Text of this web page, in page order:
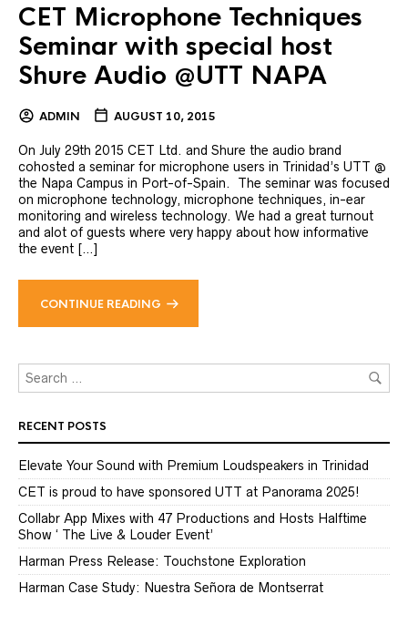
CET Microphone Techniques
Seminar with special host
Shure Audio @UTT NAPA
ADMIN AUGUST 10, 2015
On July 29th 2015 CET Ltd. and Shure the audio brand
cohosted a seminar for microphone users in Trinidad’s UTT @
the Napa Campus in Port-of-Spain. The seminar was focused
on microphone technology, microphone techniques, in-ear
monitoring and wireless technology. We had a great turnout
and alot of guests where very happy about how informative
the event […]
CONTINUE READING
RECENT POSTS
Elevate Your Sound with Premium Loudspeakers in Trinidad
CET is proud to have sponsored UTT at Panorama 2025!
Collabr App Mixes with 47 Productions and Hosts Halftime
Show ‘ The Live & Louder Event’
Harman Press Release: Touchstone Exploration
Harman Case Study: Nuestra Señora de Montserrat